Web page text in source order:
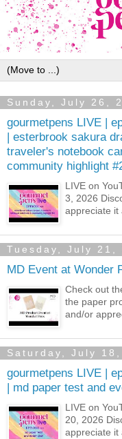
Sunday, July 26,
gourmetpens LIVE |
| esterbrook sakura
traveler's notebook
community highlight
LIVE on
3, 2026
appreciate it
Tuesday, July 21,
MD Event at Wonder
Check out
the paper
and/or
Saturday, July 18,
gourmetpens LIVE |
| md paper test and
LIVE on
20, 2026
appreciate it